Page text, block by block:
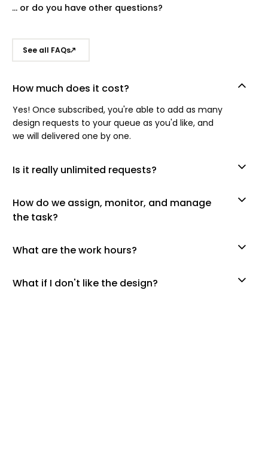
... or do you have other questions?
See all FAQs
How much does it cost?
Yes! Once subscribed, you're able to add as many
design requests to your queue as you'd like, and
we will delivered one by one.
Is it really unlimited requests?
How do we assign, monitor, and manage
the task?
What are the work hours?
What if I don't like the design?